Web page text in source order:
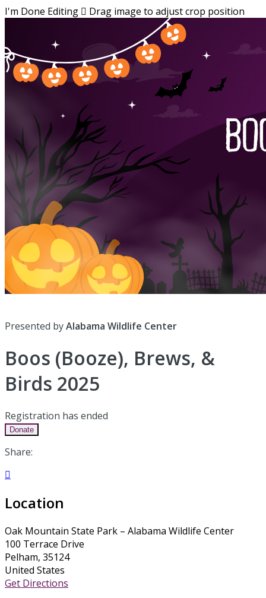
I'm Done Editing  Drag image to adjust crop position
Presented byAlabama Wildlife Center
Boos (Booze), Brews, &
Birds 2025
Registration has ended
Donate
Share:

Location
Oak Mountain State Park – Alabama Wildlife Center
100 Terrace Drive
Pelham, 35124
United States
Get Directions